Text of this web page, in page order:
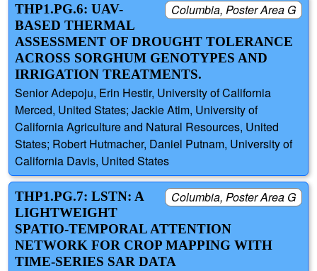
Columbia, Poster Area G
THP1.PG.6: UAV-
BASED THERMAL
ASSESSMENT OF DROUGHT TOLERANCE
ACROSS SORGHUM GENOTYPES AND
IRRIGATION TREATMENTS.
Senior Adepoju, Erin Hestir, University of California
Merced, United States; Jackie Atim, University of
California Agriculture and Natural Resources, United
States; Robert Hutmacher, Daniel Putnam, University of
California Davis, United States
Columbia, Poster Area G
THP1.PG.7: LSTN: A
LIGHTWEIGHT
SPATIO-TEMPORAL ATTENTION
NETWORK FOR CROP MAPPING WITH
TIME-SERIES SAR DATA